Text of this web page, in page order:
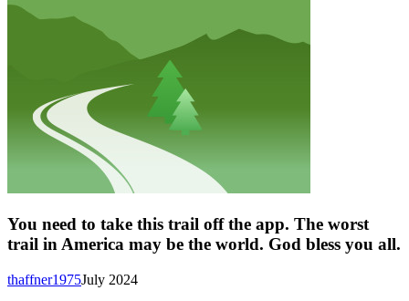
You need to take this trail off the app. The worst
trail in America may be the world. God bless you all.
July 2024
thaffner1975